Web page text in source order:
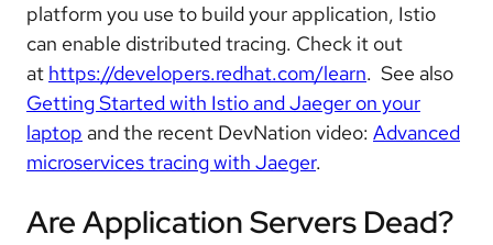
platform you use to build your application, Istio
can enable distributed tracing. Check it out
at https://developers.redhat.com/learn. See also
Getting Started with Istio and Jaeger on your
laptop and the recent DevNation video: Advanced
microservices tracing with Jaeger.
Are Application Servers Dead?